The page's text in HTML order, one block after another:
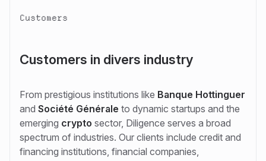
Customers
Customers in divers industry
From prestigious institutions like Banque Hottinguer
and Société Générale to dynamic startups and the
emerging crypto sector, Diligence serves a broad
spectrum of industries. Our clients include credit and
financing institutions, financial companies,